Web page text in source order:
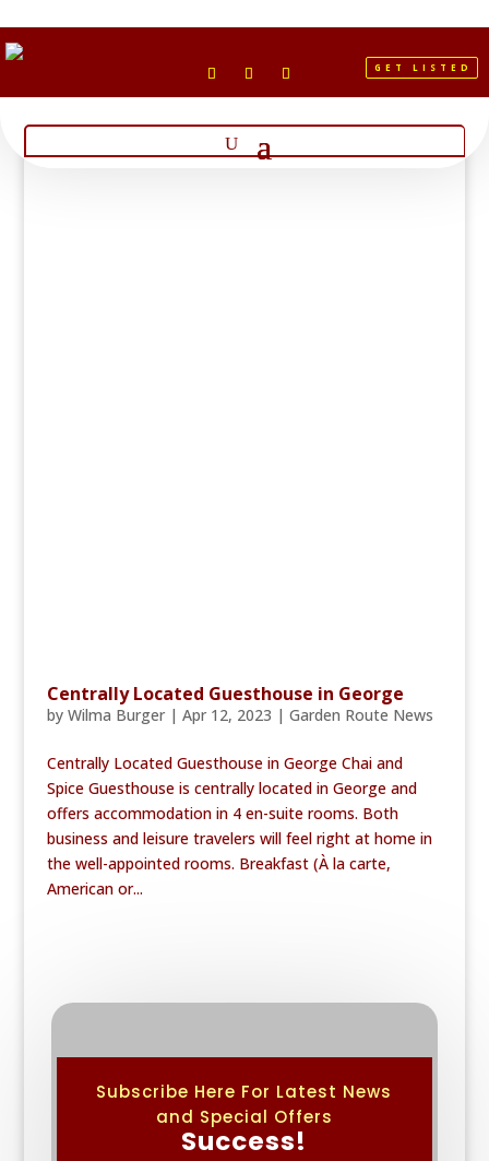
GET LISTED
Centrally Located Guesthouse in George
by Wilma Burger| Apr 12, 2023 | Garden Route News
Centrally Located Guesthouse in George Chai and
Spice Guesthouse is centrally located in George and
offers accommodation in 4 en-suite rooms. Both
business and leisure travelers will feel right at home in
the well-appointed rooms. Breakfast (À la carte,
American or...
Subscribe Here For Latest News
and Special Offers
Success!